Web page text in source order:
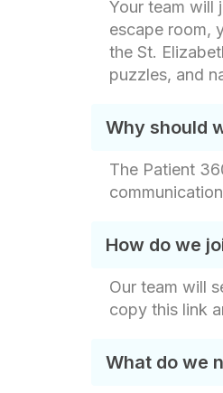
Your team will
escape room,
the St.
puzzles, and
Why should
The Patient
How do we
Our team will
copy this link
What do we